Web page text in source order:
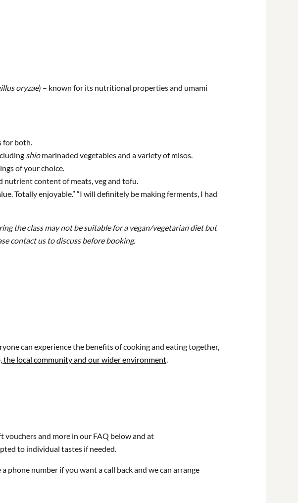
oryzae) – known for its nutritional properties and umami
for both.
shiomarinaded vegetables and a variety of misos.
of your choice.
content of meats, veg and tofu.
Totally enjoyable.” “I will definitely be making ferments, I had
the class may not be suitable for a vegan/vegetarian diet but
contact us to discuss before booking.
can experience the benefits of cooking and eating together,
local community and our wider environment.
vouchers and more in our FAQ below and at
to individual tastes if needed.
phone number if you want a call back and we can arrange